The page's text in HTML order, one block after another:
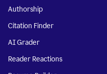
Authorship
Citation Finder
AI Grader
Reader Reactions